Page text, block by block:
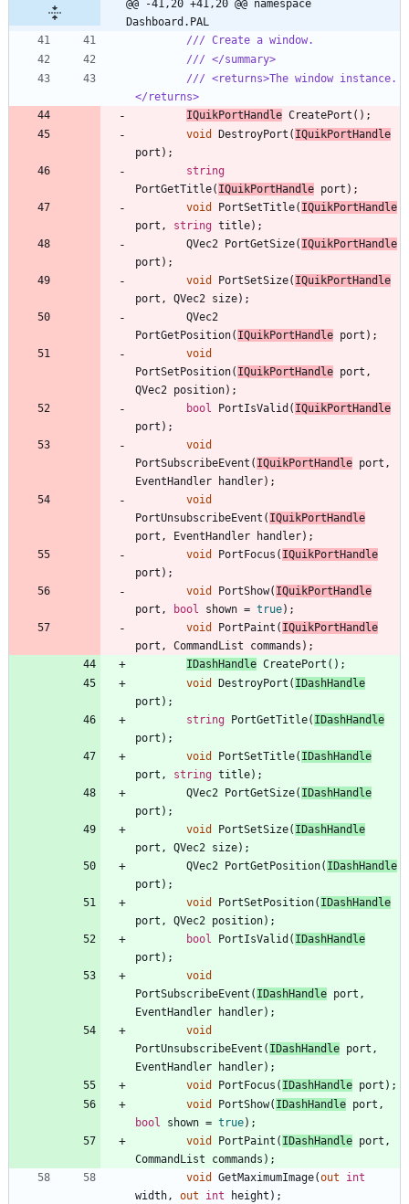
@@ -41,20 +41,20 @@ namespace
Dashboard.PAL
/// Create a window.
/// </summary>
/// <returns>The window instance.
</returns>
IQuikPortHandle CreatePort ( ) ;
void
DestroyPort ( IQuikPortHandle
port ) ;
string
PortGetTitle( IQuikPortHandle port ) ;
void
PortSetTitle( IQuikPortHandle
port , string title) ;
QVec2
PortGetSize( IQuikPortHandle
port ) ;
void
PortSetSize( IQuikPortHandle
port , QVec2 size) ;
QVec2
PortGetPosition( IQuikPortHandle port ) ;
void
PortSetPosition( IQuikPortHandle port ,
QVec2 position) ;
bool
PortIsValid ( IQuikPortHandle
port ) ;
void
PortSubscribeEvent ( IQuikPortHandle port ,
EventHandler
handler) ;
void
PortUnsubscribeEvent ( IQuikPortHandle
port , EventHandler handler) ;
void
PortFocus ( IQuikPortHandle
port ) ;
void
PortShow( IQuikPortHandle
port , bool shown = true) ;
void
PortPaint ( IQuikPortHandle
port , CommandList commands ) ;
IDashHandle CreatePort ( ) ;
void
DestroyPort ( IDashHandle
port ) ;
string
PortGetTitle( IDashHandle
port ) ;
void
PortSetTitle( IDashHandle
port , string title) ;
QVec2
PortGetSize( IDashHandle
port ) ;
void
PortSetSize( IDashHandle
port , QVec2 size) ;
QVec2
PortGetPosition( IDashHandle
port ) ;
void
PortSetPosition( IDashHandle
port , QVec2 position) ;
bool
PortIsValid ( IDashHandle
port ) ;
void
PortSubscribeEvent ( IDashHandle port ,
EventHandler
handler) ;
void
PortUnsubscribeEvent ( IDashHandle port ,
EventHandler
handler) ;
void
PortFocus ( IDashHandle port ) ;
void
PortShow( IDashHandle port ,
bool
shown = true) ;
void
PortPaint ( IDashHandle port ,
CommandList
commands ) ;
void
GetMaximumImage(out
int
width, out int height ) ;